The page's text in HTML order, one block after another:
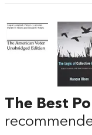
The Best